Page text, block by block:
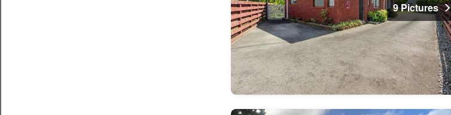
9 Pictures